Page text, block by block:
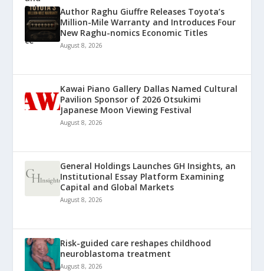
Author Raghu Giuffre Releases Toyota’s
Million-Mile Warranty and Introduces Four
New Raghu-nomics Economic Titles
August 8, 2026
Kawai Piano Gallery Dallas Named Cultural
Pavilion Sponsor of 2026 Otsukimi
Japanese Moon Viewing Festival
August 8, 2026
General Holdings Launches GH Insights, an
Institutional Essay Platform Examining
Capital and Global Markets
August 8, 2026
Risk-guided care reshapes childhood
neuroblastoma treatment
August 8, 2026